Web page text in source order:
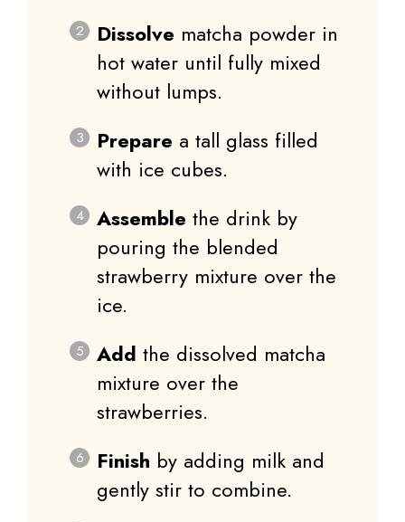
Dissolve matcha powder in
hot water until fully mixed
without lumps.
Prepare a tall glass filled
with ice cubes.
Assemble the drink by
pouring the blended
strawberry mixture over the
ice.
Add the dissolved matcha
mixture over the
strawberries.
Finish by adding milk and
gently stir to combine.